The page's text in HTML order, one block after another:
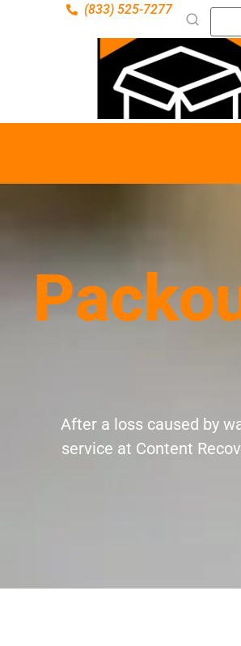
(833) 525-7277
After a loss caused by
service at Content